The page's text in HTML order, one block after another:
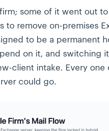
some of it went out
remove on-premises
to be a permanent
on it, and switching
client intake. Every one
could go.